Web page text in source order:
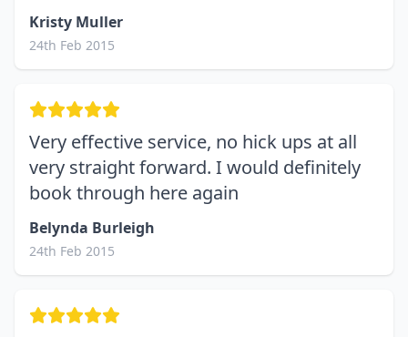
Kristy Muller
24th Feb 2015
Very effective service, no hick ups at all
very straight forward. I would definitely
book through here again
Belynda Burleigh
24th Feb 2015